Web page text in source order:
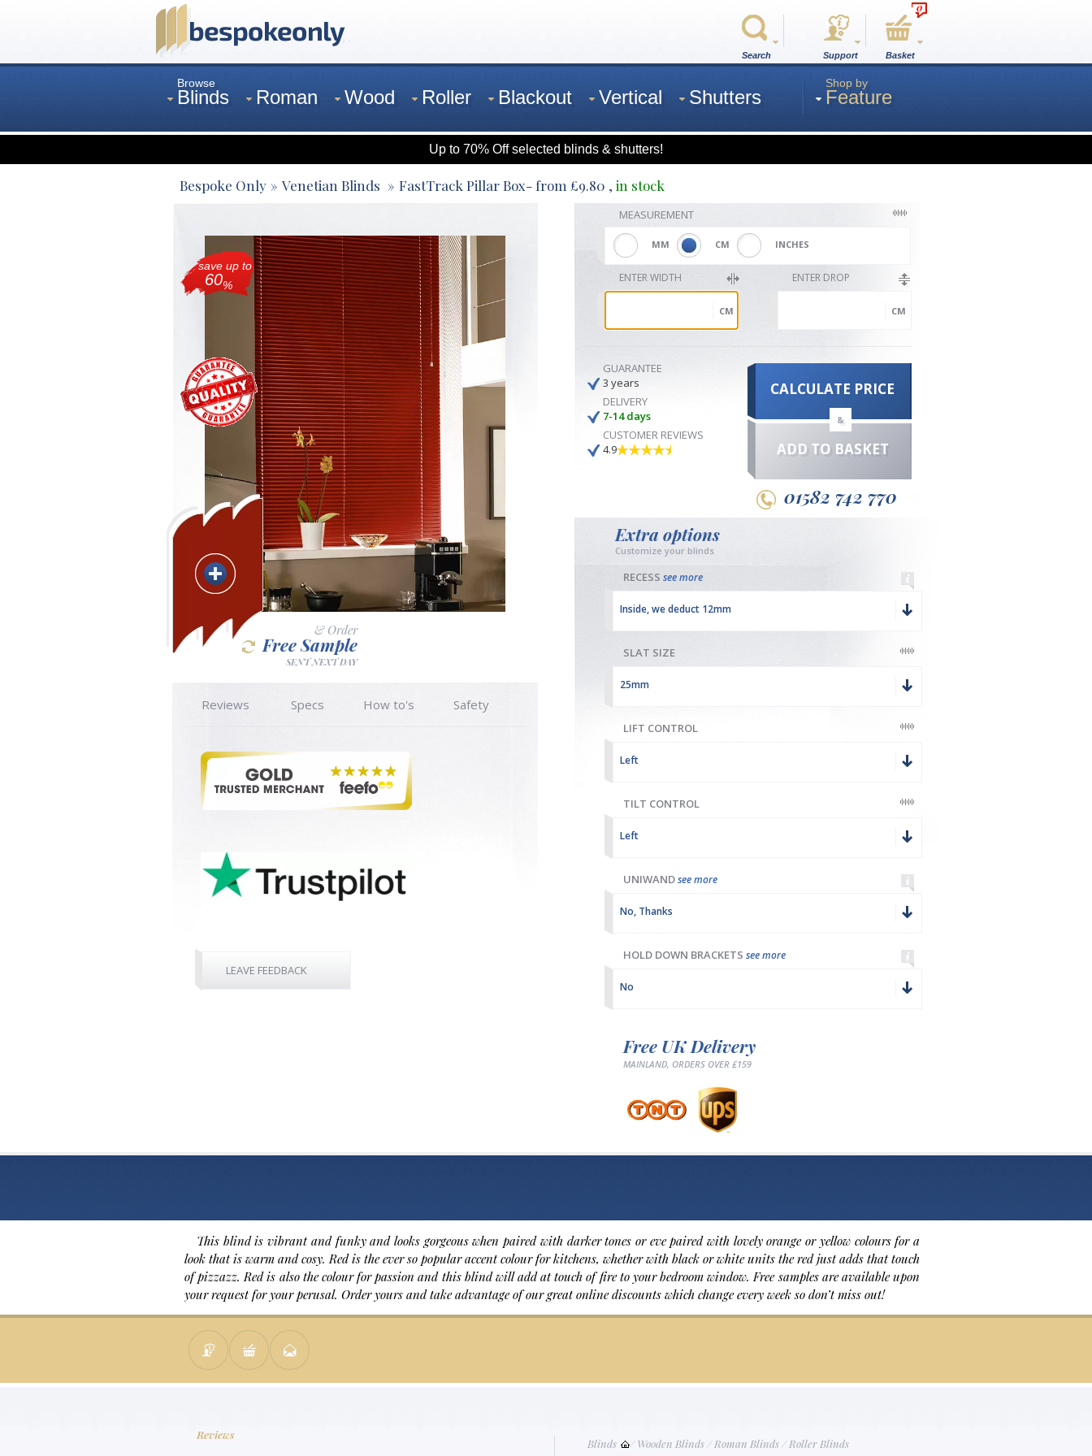
Search Support
0
Basket
Browse
Blinds Roman Wood Roller Blackout Vertical Shutters
Curtains Venetian
Shop by
Feature
Up to 70% Off selected blinds & shutters!
Bespoke Only Venetian Blinds FastTrack Pillar Box- from £9.80 , in stock
save up to
60%
& Order
Free Sample
SENT NEXT DAY
MEASUREMENT
MM CM INCHES
ENTER WIDTH
CM
ENTER DROP
CM
CALCULATE PRICE
&
ADD TO BASKET
GUARANTEE
3 years
DELIVERY
7-14 days
CUSTOMER REVIEWS
4.9
01582 742 770
Extra options
Customize your blinds
RECESS see more
Inside, we deduct 12mm
SLAT SIZE
25mm
LIFT CONTROL
Left
TILT CONTROL
Left
UNIWANDsee more
No, Thanks
HOLD DOWN BRACKETS see more
No
Free UK Delivery
MAINLAND, ORDERS OVER £159
Reviews Specs How to's Safety
LEAVE FEEDBACK
This blind is vibrant and funky and looks gorgeous when paired with darker tones or eve paired with lovely orange or yellow colours for a
look that is warm and cosy. Red is the ever so popular accent colour for kitchens, whether with black or white units the red just adds that touch
of pizzazz. Red is also the colour for passion and this blind will add at touch of fire to your bedroom window. Free samples are available upon
your request for your perusal. Order yours and take advantage of our great online discounts which change every week so don’t miss out!
Reviews
Blinds /Wooden Blinds/Roman Blinds/Roller Blinds